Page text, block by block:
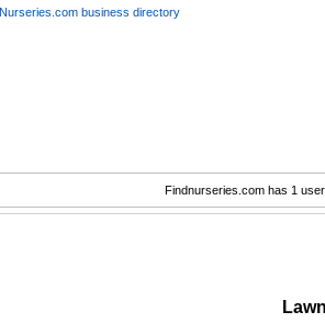
business directory
Findnurseries.com has 1